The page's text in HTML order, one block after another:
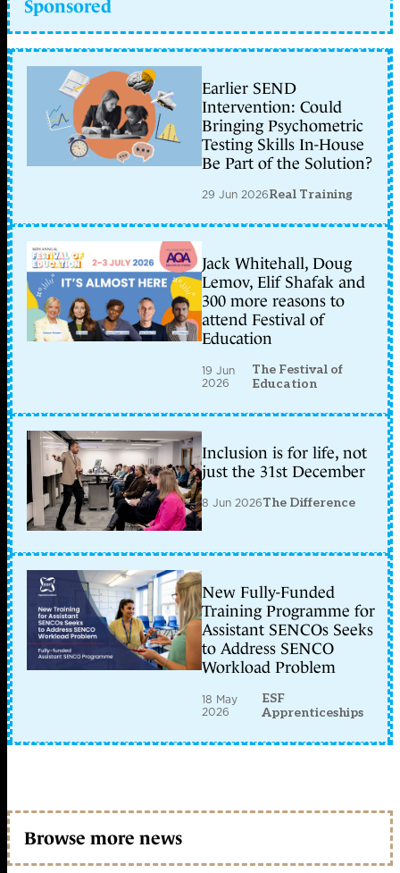
Sponsored
Earlier SEND
Intervention: Could
Bringing Psychometric
Testing Skills In-House
Be Part of the Solution?
29 Jun 2026Real Training
Jack Whitehall, Doug
Lemov, Elif Shafak and
300 more reasons to
attend Festival of
Education
19 Jun
2026
The Festival of
Education
Inclusion is for life, not
just the 31st December
8 Jun 2026The Difference
New Fully-Funded
Training Programme for
Assistant SENCOs Seeks
to Address SENCO
Workload Problem
18 May
2026
ESF
Apprenticeships
Browse more news